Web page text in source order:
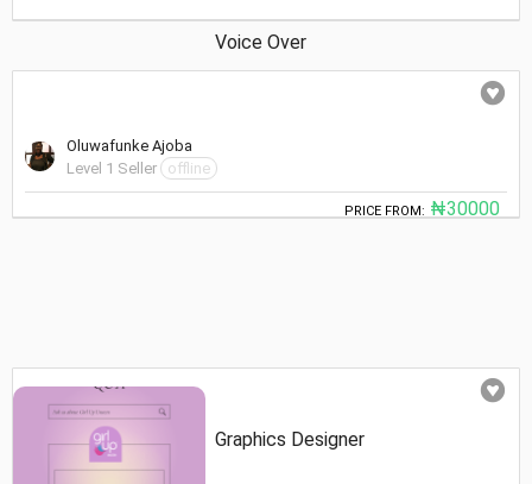
Oluwafunke Ajoba
Level 1 Seller
offline
Voice Over
PRICE FROM: ₦30000
Graphics Designer